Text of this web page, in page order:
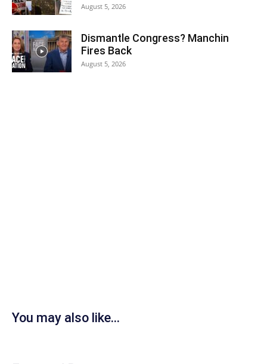
August 5, 2026
Dismantle Congress? Manchin
Fires Back
August 5, 2026
You may also like...